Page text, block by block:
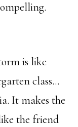
is like
class…
It makes the
the friend